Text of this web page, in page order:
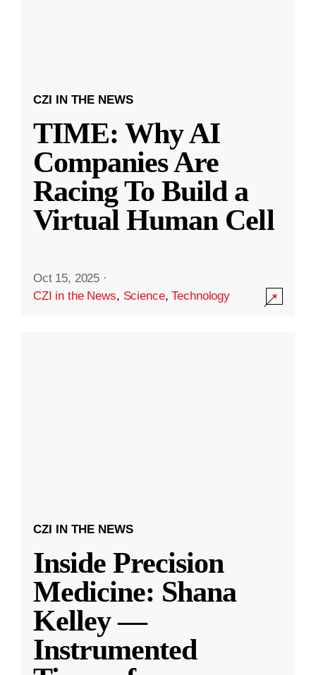
CZI IN THE NEWS
TIME: Why AI
Companies Are
Racing To Build a
Virtual Human Cell
Oct 15, 2025 ·
CZI in the News, Science,Technology
CZI IN THE NEWS
Inside Precision
Medicine: Shana
Kelley —
Instrumented